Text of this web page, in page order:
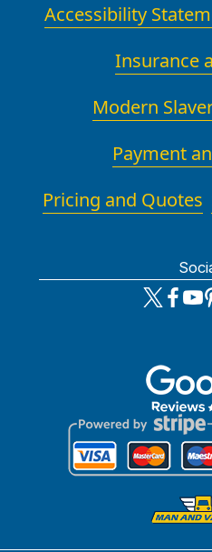
Accessibility
Insurance
Modern
Payment
Pricing and Quotes